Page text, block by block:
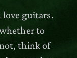
love guitars.
to
think of